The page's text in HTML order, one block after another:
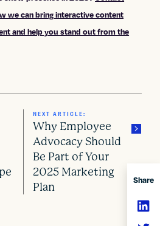
Share
we can bring interactive content
and help you stand out from the
NEXT ARTICLE:
Why Employee
Advocacy Should
Be Part of Your
2025 Marketing
Plan